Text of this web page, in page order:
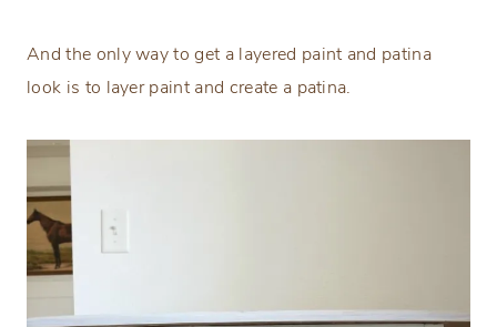
And the only way to get a layered paint and patina
look is to layer paint and create a patina.